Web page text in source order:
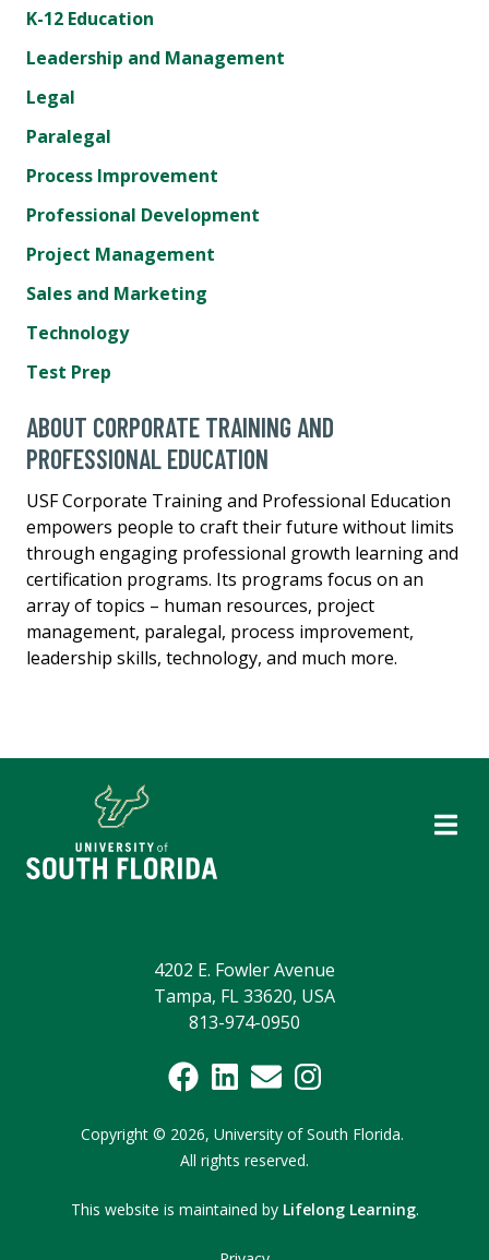
K-12 Education
Leadership and Management
Legal
Paralegal
Process Improvement
Professional Development
Project Management
Sales and Marketing
Technology
Test Prep
ABOUT CORPORATE TRAINING AND
PROFESSIONAL EDUCATION
USF Corporate Training and Professional Education
empowers people to craft their future without limits
through engaging professional growth learning and
certification programs. Its programs focus on an
array of topics – human resources, project
management, paralegal, process improvement,
leadership skills, technology, and much more.
4202 E. Fowler Avenue
Tampa, FL 33620, USA
813-974-0950
Copyright © 2026, University of South Florida.
All rights reserved.
This website is maintained by Lifelong Learning.